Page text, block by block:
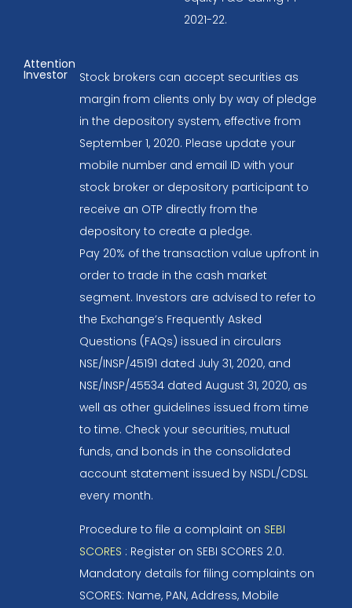
2021-22.
Attention
Investor
Stock brokers can accept securities as
margin from clients only by way of pledge
in the depository system, effective from
September 1, 2020. Please update your
mobile number and email ID with your
stock broker or depository participant to
receive an OTP directly from the
depository to create a pledge.
Pay 20% of the transaction value upfront in
order to trade in the cash market
segment. Investors are advised to refer to
the Exchange’s Frequently Asked
Questions (FAQs) issued in circulars
NSE/INSP/45191 dated July 31, 2020, and
NSE/INSP/45534 dated August 31, 2020, as
well as other guidelines issued from time
to time. Check your securities, mutual
funds, and bonds in the consolidated
account statement issued by NSDL/CDSL
every month.
Procedure to file a complaint on SEBI
SCORES : Register on SEBI SCORES 2.0.
Mandatory details for filing complaints on
SCORES: Name, PAN, Address, Mobile